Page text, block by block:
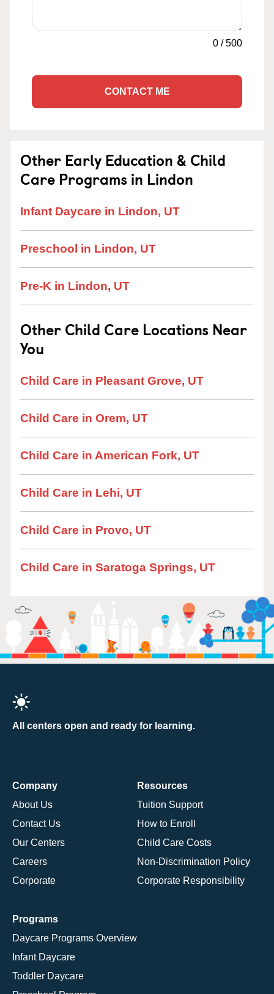
0 /500
CONTACT ME
Other Early Education & Child
Care Programs in Lindon
Infant Daycare in Lindon, UT
Preschool in Lindon, UT
Pre-K in Lindon, UT
Other Child Care Locations Near
You
Child Care in Pleasant Grove, UT
Child Care in Orem, UT
Child Care in American Fork, UT
Child Care in Lehi, UT
Child Care in Provo, UT
Child Care in Saratoga Springs, UT
All centers open and ready for learning.
Company
About Us
Contact Us
Our Centers
Careers
Corporate
Resources
Tuition Support
How to Enroll
Child Care Costs
Non-Discrimination Policy
Corporate Responsibility
Programs
Daycare Programs Overview
Infant Daycare
Toddler Daycare